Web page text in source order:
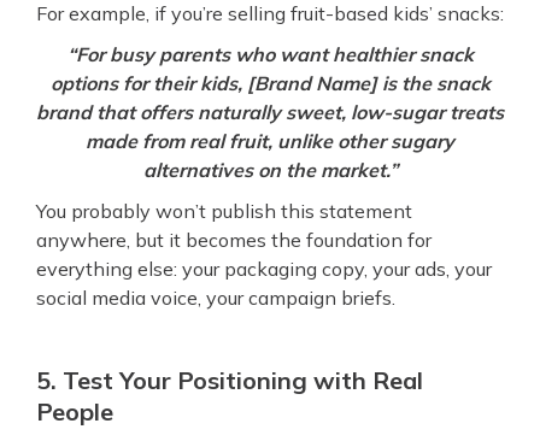
For example, if you’re selling fruit-based kids’ snacks:
“For busy parents who want healthier snack
options for their kids, [Brand Name] is the snack
brand that offers naturally sweet, low-sugar treats
made from real fruit, unlike other sugary
alternatives on the market.”
You probably won’t publish this statement
anywhere, but it becomes the foundation for
everything else: your packaging copy, your ads, your
social media voice, your campaign briefs.
5. Test Your Positioning with Real
People